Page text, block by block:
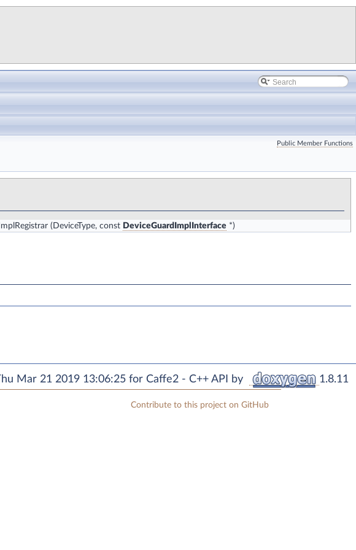
Public Member Functions
(DeviceType, const DeviceGuardImplInterface *)
Mar 21 2019 13:06:25 for Caffe2 - C++ API by 1.8.11
Contribute to this project on GitHub